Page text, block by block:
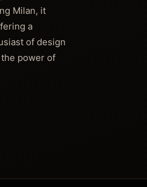
Milan, it
a
of design
power of